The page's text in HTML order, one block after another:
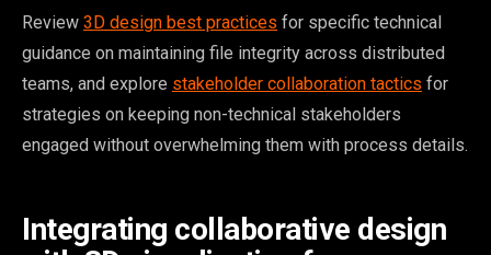
Review 3D design best practices for specific technical
guidance on maintaining file integrity across distributed
teams, and explore stakeholder collaboration tactics for
strategies on keeping non-technical stakeholders
engaged without overwhelming them with process details.
Integrating collaborative design